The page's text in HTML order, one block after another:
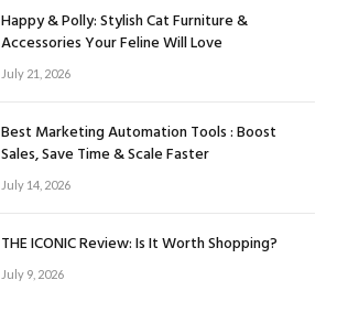
Happy & Polly: Stylish Cat Furniture &
Accessories Your Feline Will Love
July 21, 2026
Best Marketing Automation Tools : Boost
Sales, Save Time & Scale Faster
July 14, 2026
THE ICONIC Review: Is It Worth Shopping?
July 9, 2026